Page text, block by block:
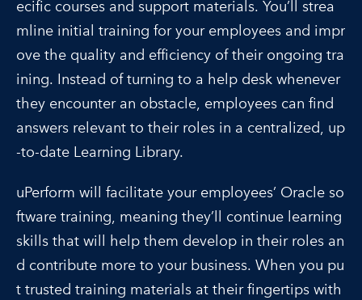
ecific courses and support materials. You’ll strea
mline initial training for your employees and impr
ove the quality and efficiency of their ongoing tra
ining. Instead of turning to a help desk whenever
they encounter an obstacle, employees can find
answers relevant to their roles in a centralized, up
-to-date Learning Library.
uPerform will facilitate your employees’ Oracle so
ftware training, meaning they’ll continue learning
skills that will help them develop in their roles an
d contribute more to your business. When you pu
t trusted training materials at their fingertips with